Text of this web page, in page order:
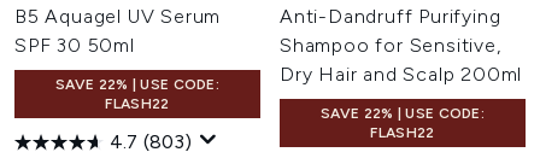
B5 Aquagel UV Serum
SPF 30 50ml
SAVE 22% | USE CODE:
FLASH22
4.7 (803)
Anti-Dandruff Purifying
Shampoo for Sensitive,
Dry Hair and Scalp 200ml
SAVE 22% | USE CODE:
FLASH22